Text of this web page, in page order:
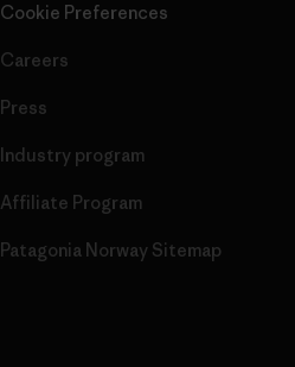
Cookie Preferences
Careers
Press
Industry program
Affiliate Program
Patagonia Norway Sitemap